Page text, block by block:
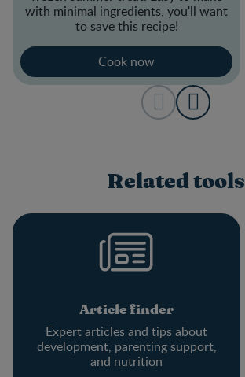
with minimal ingredients, you'll want
to save this recipe!
Cook now
Related tools
Article finder
Expert articles and tips about
development, parenting support,
and nutrition